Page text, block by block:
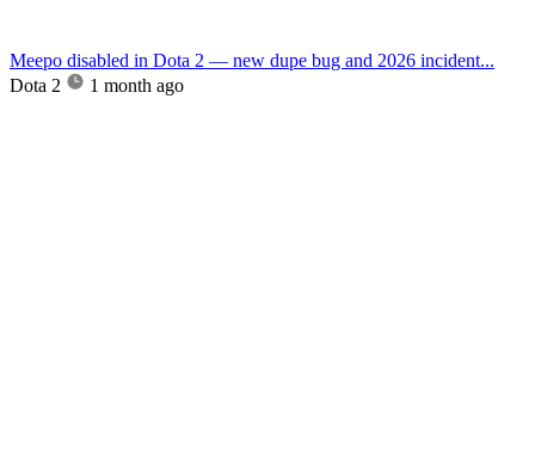
Meepo disabled in Dota 2 — new dupe bug and 2026 incident...
Dota 2
1 month ago